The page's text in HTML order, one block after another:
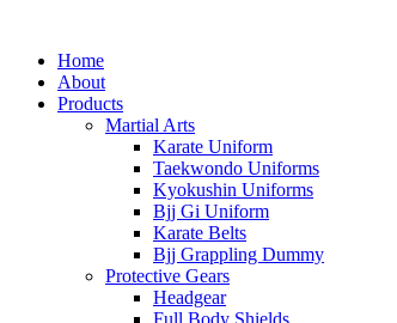
Home
About
Products
Martial Arts
Karate Uniform
Taekwondo Uniforms
Kyokushin Uniforms
Bjj Gi Uniform
Karate Belts
Bjj Grappling Dummy
Protective Gears
Headgear
Full Body Shields